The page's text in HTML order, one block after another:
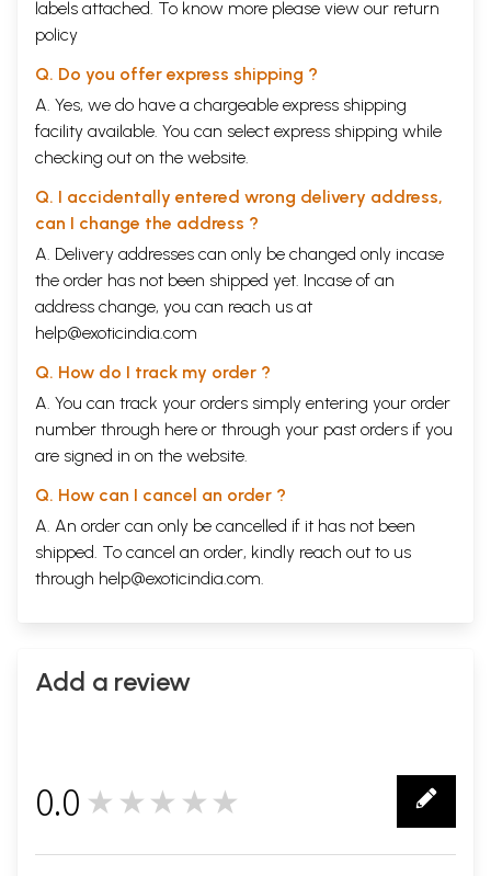
labels attached. To know more please view our return
policy
Q. Do you offer express shipping ?
A. Yes, we do have a chargeable express shipping
facility available. You can select express shipping while
checking out on the website.
Q. I accidentally entered wrong delivery address,
can I change the address ?
A. Delivery addresses can only be changed only incase
the order has not been shipped yet. Incase of an
address change, you can reach us at
help@exoticindia.com
Q. How do I track my order ?
A. You can track your orders simply entering your order
number through here or through your past orders if you
are signed in on the website.
Q. How can I cancel an order ?
A. An order can only be cancelled if it has not been
shipped. To cancel an order, kindly reach out to us
through help@exoticindia.com.
Add a review
0.0 ★★★★★